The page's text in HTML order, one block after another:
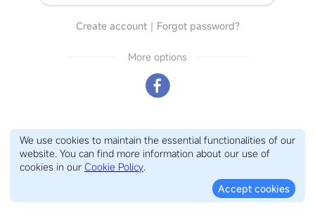
Create account｜ Forgot password?
More options
We use cookies to maintain the essential functionalities of our
website. You can find more information about our use of
cookies in our Cookie Policy.
Accept cookies